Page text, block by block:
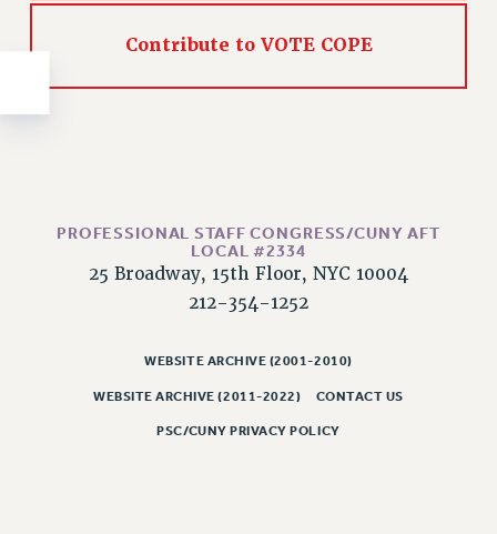
STATE
NEW DEAL FOR CUNY
SEXUALITY AND GENDER
DEFEND RESEARCH FUNDING
CONTRIBUTE TO THE PSC ACTION FUND
ANTI-BULLYING
Contribute to VOTE COPE
PROFESSIONAL STAFF CONGRESS/CUNY AFT
LOCAL #2334
25 Broadway, 15th Floor, NYC 10004
212-354-1252
WEBSITE ARCHIVE (2001-2010)
WEBSITE ARCHIVE (2011-2022) CONTACT US
PSC/CUNY PRIVACY POLICY